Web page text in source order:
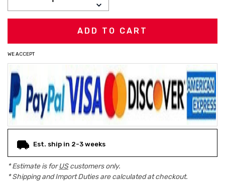
DECREASE
QUANTITY:
WE ACCEPT
Est. ship in 2-3 weeks
* Estimate is forUScustomers only.
* Shipping and Import Duties are calculated at checkout.